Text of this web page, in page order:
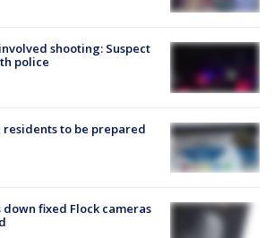
shooting: Suspect
police
to be prepared
down fixed Flock cameras